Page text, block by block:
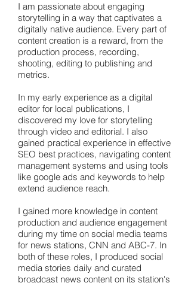
I am passionate about engaging
storytelling in a way that captivates a
digitally native audience. Every part of
content creation is a reward, from the
production process, recording,
shooting, editing to publishing and
metrics.
In my early experience as a digital
editor for local publications, I
discovered my love for storytelling
through video and editorial. I also
gained practical experience in effective
SEO best practices, navigating content
management systems and using tools
like google ads and keywords to help
extend audience reach.
I gained more knowledge in content
production and audience engagement
during my time on social media teams
for news stations, CNN and ABC-7. In
both of these roles, I produced social
media stories daily and curated
broadcast news content on its station's